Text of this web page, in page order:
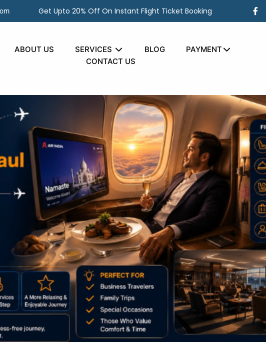
Get Upto 20% Off On Instant Flight Ticket Booking
ABOUT US SERVICES BLOG
PAYMENT
CONTACT US
It on Long-Haul Flights